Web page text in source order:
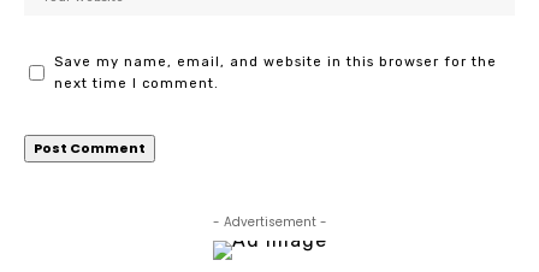
Save my name, email, and website in this browser for the
next time I comment.
- Advertisement -